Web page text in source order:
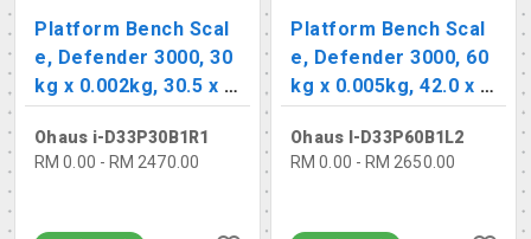
Platform Bench Scal
e, Defender 3000, 30
kg x 0.002kg, 30.5 x 3
5.5cm
Ohaus i-D33P30B1R1
RM 0.00 - RM 2470.00
Platform Bench Scal
e, Defender 3000, 60
kg x 0.005kg, 42.0 x 5
5.0cm
Ohaus I-D33P60B1L2
RM 0.00 - RM 2650.00